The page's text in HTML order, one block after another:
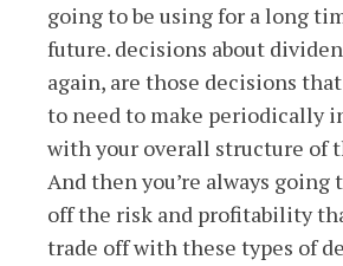
going to be using for a long
future. decisions about
again, are those decisions
to need to make periodically
with your overall structure of
And then you’re always going
off the risk and profitability
trade off with these types of